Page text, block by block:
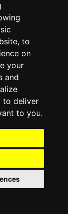
, to
on
your
and
to deliver
to you.
same
a
as
is
to